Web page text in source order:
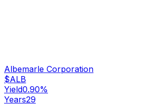
Albemarle Corporation
$ALB
Yield0.90%
Years29